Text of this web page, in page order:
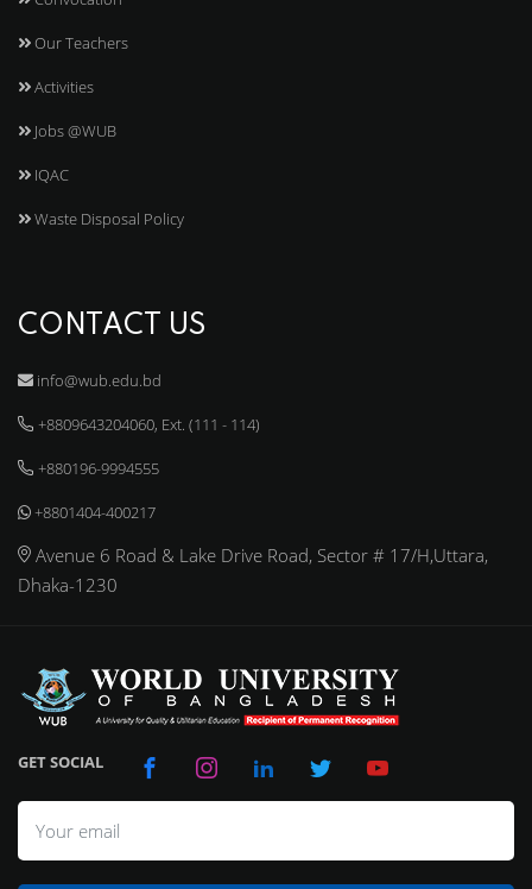
Our Teachers
Activities
Jobs @WUB
IQAC
Waste Disposal Policy
CONTACT US
info@wub.edu.bd
+8809643204060, Ext. (111 - 114)
+880196-9994555
+8801404-400217
Avenue 6 Road & Lake Drive Road, Sector # 17/H,Uttara,
Dhaka-1230
GET SOCIAL